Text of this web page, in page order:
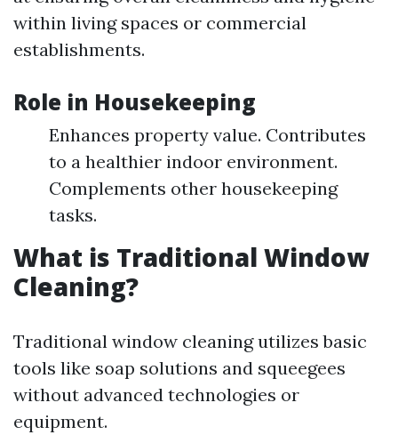
within living spaces or commercial
establishments.
Role in Housekeeping
Enhances property value. Contributes
to a healthier indoor environment.
Complements other housekeeping
tasks.
What is Traditional Window
Cleaning?
Traditional window cleaning utilizes basic
tools like soap solutions and squeegees
without advanced technologies or
equipment.